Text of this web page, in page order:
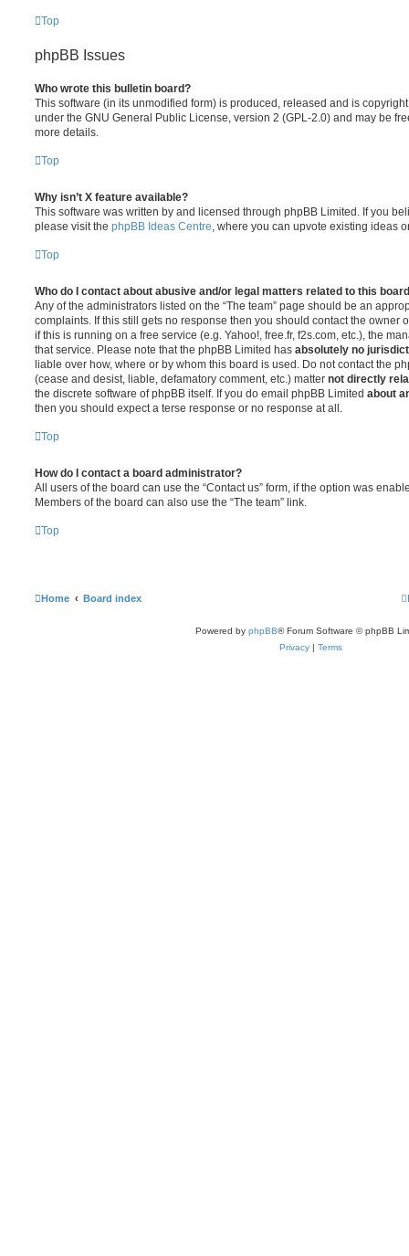
Top
phpBB Issues
Who wrote this bulletin board?
This software (in its unmodified form) is produced, released and is
under the GNU General Public License, version 2 (GPL-2.0) and may be
more details.
Top
Why isn’t X feature available?
This software was written by and licensed through phpBB Limited. If you
please visit the phpBB Ideas Centre , where you can upvote existing ideas
Top
Who do I contact about abusive and/or legal matters related to this
Any of the administrators listed on the “The team” page should be an
complaints. If this still gets no response then you should contact the owner
if this is running on a free service (e.g. Yahoo!, free.fr, f2s.com, etc.), the
that service. Please note that the phpBB Limited has absolutely no
liable over how, where or by whom this board is used. Do not contact the
(cease and desist, liable, defamatory comment, etc.) matter not directly
the discrete software of phpBB itself. If you do email phpBB Limited about
then you should expect a terse response or no response at all.
Top
How do I contact a board administrator?
All users of the board can use the “Contact us” form, if the option was
Members of the board can also use the “The team” link.
Top
Home Board index
Powered by phpBB® Forum Software © phpBB
Privacy | Terms